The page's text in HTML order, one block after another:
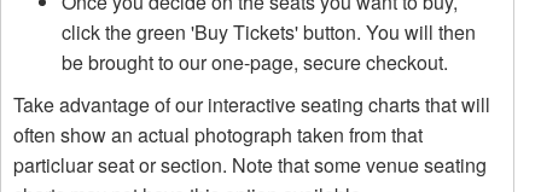
click the green 'Buy Tickets' button. You will then
be brought to our one-page, secure checkout.
Take advantage of our interactive seating charts that will
often show an actual photograph taken from that
particluar seat or section. Note that some venue seating